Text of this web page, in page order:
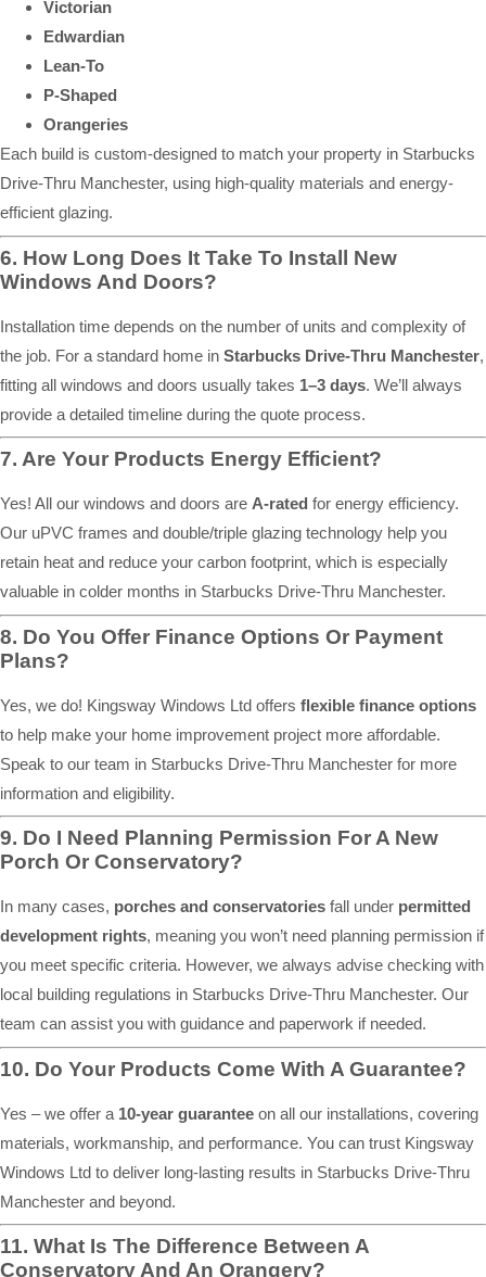
Victorian
Edwardian
Lean-To
P-Shaped
Orangeries
Each build is custom-designed to match your property in Starbucks
Drive-Thru Manchester, using high-quality materials and energy-
efficient glazing.
6. How Long Does It Take To Install New
Windows And Doors?
Installation time depends on the number of units and complexity of
the job. For a standard home in Starbucks Drive-Thru Manchester,
fitting all windows and doors usually takes 1–3 days. We’ll always
provide a detailed timeline during the quote process.
7. Are Your Products Energy Efficient?
Yes! All our windows and doors are A-rated for energy efficiency.
Our uPVC frames and double/triple glazing technology help you
retain heat and reduce your carbon footprint, which is especially
valuable in colder months in Starbucks Drive-Thru Manchester.
8. Do You Offer Finance Options Or Payment
Plans?
Yes, we do! Kingsway Windows Ltd offers flexible finance options
to help make your home improvement project more affordable.
Speak to our team in Starbucks Drive-Thru Manchester for more
information and eligibility.
9. Do I Need Planning Permission For A New
Porch Or Conservatory?
In many cases, porches and conservatories fall under permitted
development rights, meaning you won’t need planning permission if
you meet specific criteria. However, we always advise checking with
local building regulations in Starbucks Drive-Thru Manchester. Our
team can assist you with guidance and paperwork if needed.
10. Do Your Products Come With A Guarantee?
Yes – we offer a 10-year guarantee on all our installations, covering
materials, workmanship, and performance. You can trust Kingsway
Windows Ltd to deliver long-lasting results in Starbucks Drive-Thru
Manchester and beyond.
11. What Is The Difference Between A
Conservatory And An Orangery?